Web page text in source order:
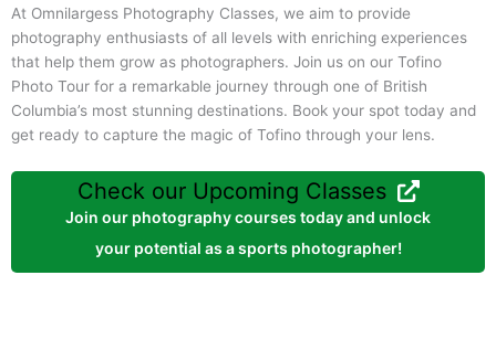
At Omnilargess Photography Classes, we aim to provide
photography enthusiasts of all levels with enriching experiences
that help them grow as photographers. Join us on our Tofino
Photo Tour for a remarkable journey through one of British
Columbia’s most stunning destinations. Book your spot today and
get ready to capture the magic of Tofino through your lens.
Check our Upcoming Classes
Join our photography courses today and unlock
your potential as a sports photographer!